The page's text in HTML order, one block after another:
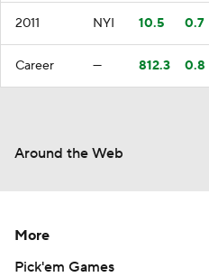
2011 NYI 10.5 0.7
Career — 812.3 0.8
Around the Web
More
Pick'em Games